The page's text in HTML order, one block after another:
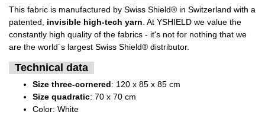
This fabric is manufactured by Swiss Shield® in Switzerland with a
patented, invisible high-tech yarn. At YSHIELD we value the
constantly high quality of the fabrics - it's not for nothing that we
are the world´s largest Swiss Shield® distributor.
Technical data
Size three-cornered: 120 x 85 x 85 cm
Size quadratic: 70 x 70 cm
Color: White